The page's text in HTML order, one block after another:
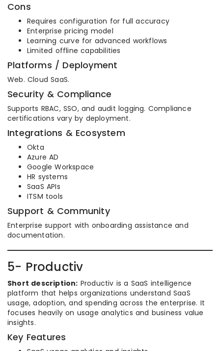
Cons
Requires configuration for full accuracy
Enterprise pricing model
Learning curve for advanced workflows
Limited offline capabilities
Platforms / Deployment
Web. Cloud SaaS.
Security & Compliance
Supports RBAC, SSO, and audit logging. Compliance
certifications vary by deployment.
Integrations & Ecosystem
Okta
Azure AD
Google Workspace
HR systems
SaaS APIs
ITSM tools
Support & Community
Enterprise support with onboarding assistance and
documentation.
5- Productiv
Short description: Productiv is a SaaS intelligence
platform that helps organizations understand SaaS
usage, adoption, and spending across the enterprise. It
focuses heavily on usage analytics and business value
insights.
Key Features